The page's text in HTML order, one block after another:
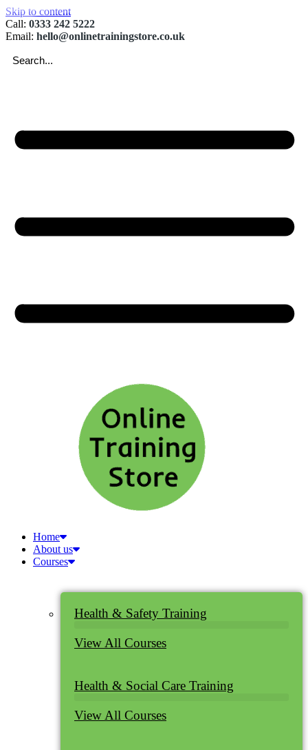
Skip to content
Call: 0333 242 5222
Email: hello@onlinetrainingstore.co.uk
Home
About us
Courses
Health & Safety Training
View All Courses
Health & Social Care Training
View All Courses